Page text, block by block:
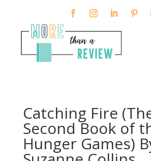
Catching Fire
Second Book of
Hunger Games)